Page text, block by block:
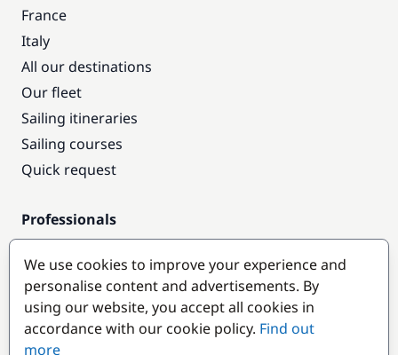
France
Italy
All our destinations
Our fleet
Sailing itineraries
Sailing courses
Quick request
Professionals
Pro access
Become a partner
Popular destinations
We use cookies to improve your experience and
personalise content and advertisements. By
using our website, you accept all cookies in
accordance with our cookie policy. Find out
more